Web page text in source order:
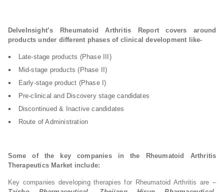
DelveInsight’s Rheumatoid Arthritis Report covers around
products under different phases of clinical development like-
Late-stage products (Phase III)
Mid-stage products (Phase II)
Early-stage product (Phase I)
Pre-clinical and Discovery stage candidates
Discontinued & Inactive candidates
Route of Administration
Some of the key companies in the Rheumatoid Arthritis
Therapeutics Market include:
Key companies developing therapies for Rheumatoid Arthritis are –